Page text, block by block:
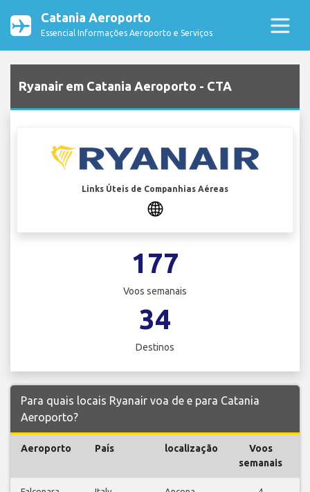
Catania Aeroporto
Essencial Informações Aeroporto e Serviços
Ryanair em Catania Aeroporto - CTA
Links Úteis de Companhias Aéreas
177
Voos semanais
34
Destinos
Para quais locais Ryanair voa de e para Catania
Aeroporto?
Aeroporto País localização
Voos
semanais